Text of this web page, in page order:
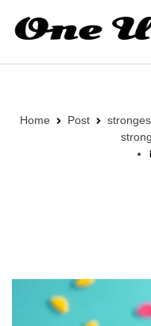
Home Post